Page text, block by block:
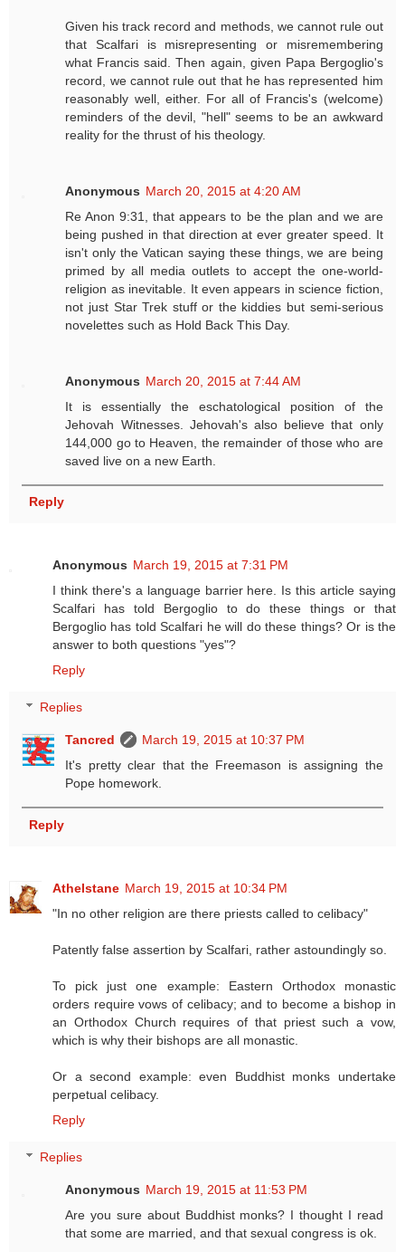
Given his track record and methods, we cannot rule out
that Scalfari is misrepresenting or misremembering
what Francis said. Then again, given Papa Bergoglio's
record, we cannot rule out that he has represented him
reasonably well, either. For all of Francis's (welcome)
reminders of the devil, "hell" seems to be an awkward
reality for the thrust of his theology.
Anonymous March 20, 2015 at 4:20 AM
Re Anon 9:31, that appears to be the plan and we are
being pushed in that direction at ever greater speed. It
isn't only the Vatican saying these things, we are being
primed by all media outlets to accept the one-world-
religion as inevitable. It even appears in science fiction,
not just Star Trek stuff or the kiddies but semi-serious
novelettes such as Hold Back This Day.
Anonymous March 20, 2015 at 7:44 AM
It is essentially the eschatological position of the
Jehovah Witnesses. Jehovah's also believe that only
144,000 go to Heaven, the remainder of those who are
saved live on a new Earth.
Reply
Anonymous March 19, 2015 at 7:31 PM
I think there's a language barrier here. Is this article saying
Scalfari has told Bergoglio to do these things or that
Bergoglio has told Scalfari he will do these things? Or is the
answer to both questions "yes"?
Reply
Replies
Tancred
March 19, 2015 at 10:37 PM
It's pretty clear that the Freemason is assigning the
Pope homework.
Reply
Athelstane March 19, 2015 at 10:34 PM
"In no other religion are there priests called to celibacy"
Patently false assertion by Scalfari, rather astoundingly so.
To pick just one example: Eastern Orthodox monastic
orders require vows of celibacy; and to become a bishop in
an Orthodox Church requires of that priest such a vow,
which is why their bishops are all monastic.
Or a second example: even Buddhist monks undertake
perpetual celibacy.
Reply
Replies
Anonymous March 19, 2015 at 11:53 PM
Are you sure about Buddhist monks? I thought I read
that some are married, and that sexual congress is ok.